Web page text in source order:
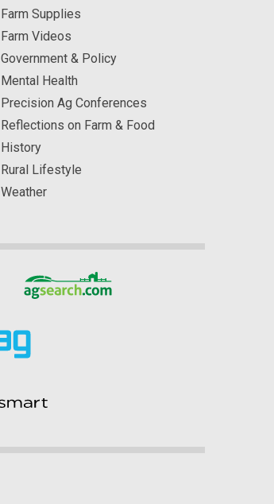
Farm Supplies
Farm Videos
Government & Policy
Mental Health
Precision Ag Conferences
Reflections on Farm & Food
History
Rural Lifestyle
Weather